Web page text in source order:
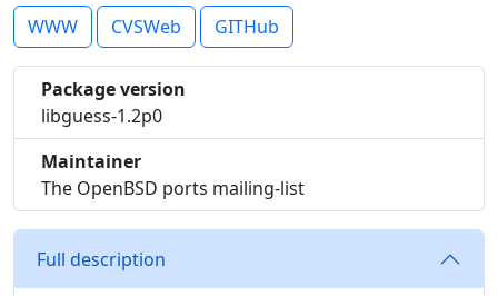
WWW CVSWeb GITHub
Package version
libguess-1.2p0
Maintainer
The OpenBSD ports mailing-list
Full description